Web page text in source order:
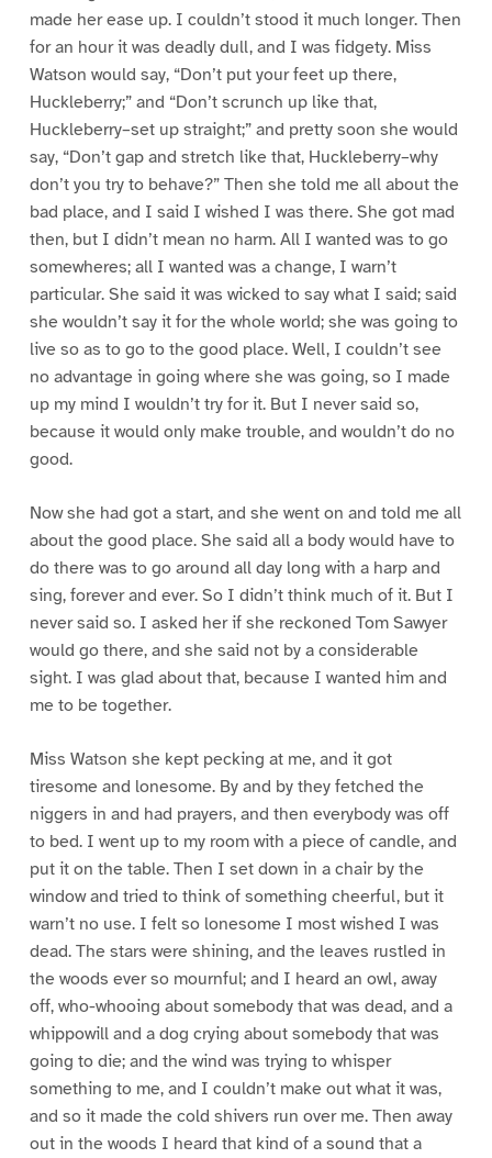
made her ease up. I couldn’t stood it much longer. Then
for an hour it was deadly dull, and I was fidgety. Miss
Watson would say, “Don’t put your feet up there,
Huckleberry;” and “Don’t scrunch up like that,
Huckleberry–set up straight;” and pretty soon she would
say, “Don’t gap and stretch like that, Huckleberry–why
don’t you try to behave?” Then she told me all about the
bad place, and I said I wished I was there. She got mad
then, but I didn’t mean no harm. All I wanted was to go
somewheres; all I wanted was a change, I warn’t
particular. She said it was wicked to say what I said; said
she wouldn’t say it for the whole world; she was going to
live so as to go to the good place. Well, I couldn’t see
no advantage in going where she was going, so I made
up my mind I wouldn’t try for it. But I never said so,
because it would only make trouble, and wouldn’t do no
good.
Now she had got a start, and she went on and told me all
about the good place. She said all a body would have to
do there was to go around all day long with a harp and
sing, forever and ever. So I didn’t think much of it. But I
never said so. I asked her if she reckoned Tom Sawyer
would go there, and she said not by a considerable
sight. I was glad about that, because I wanted him and
me to be together.
Miss Watson she kept pecking at me, and it got
tiresome and lonesome. By and by they fetched the
niggers in and had prayers, and then everybody was off
to bed. I went up to my room with a piece of candle, and
put it on the table. Then I set down in a chair by the
window and tried to think of something cheerful, but it
warn’t no use. I felt so lonesome I most wished I was
dead. The stars were shining, and the leaves rustled in
the woods ever so mournful; and I heard an owl, away
off, who-whooing about somebody that was dead, and a
whippowill and a dog crying about somebody that was
going to die; and the wind was trying to whisper
something to me, and I couldn’t make out what it was,
and so it made the cold shivers run over me. Then away
out in the woods I heard that kind of a sound that a